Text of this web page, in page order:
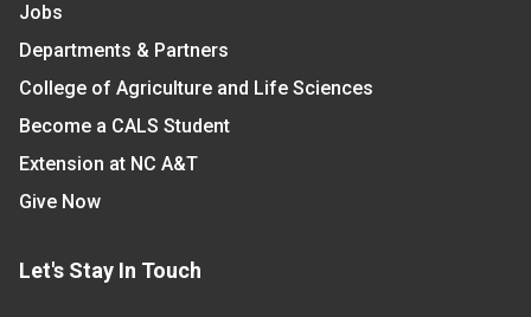
Jobs
Departments & Partners
College of Agriculture and Life Sciences
Become a CALS Student
Extension at NC A&T
Give Now
Let's Stay In Touch